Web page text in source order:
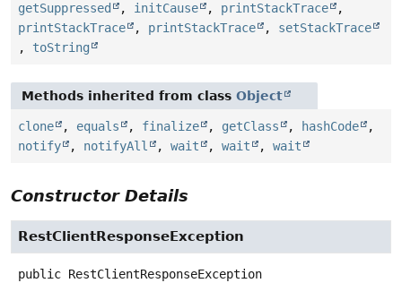
getSuppressed
, initCause , printStackTrace
,
printStackTrace
, printStackTrace , setStackTrace
, toString
Methods inherited from class Object
clone , equals , finalize , getClass , hashCode
,
notify
, notifyAll , wait , wait , wait
Constructor Details
RestClientResponseException
public RestClientResponseException